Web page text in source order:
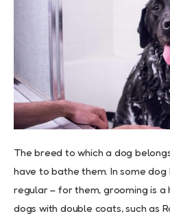
The breed to which a dog
have to bathe them. In some
regular – for them, grooming is a
dogs with double coats, such as